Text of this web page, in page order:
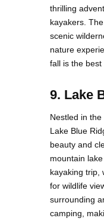
thrilling
kayakers.
scenic
nature
fall is the best
9. Lake
Nestled in the
Lake Blue
beauty and
mountain
kayaking trip,
for wildlife
surrounding
camping,